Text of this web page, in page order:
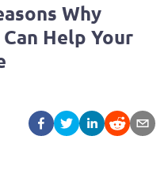
Why
Help Your